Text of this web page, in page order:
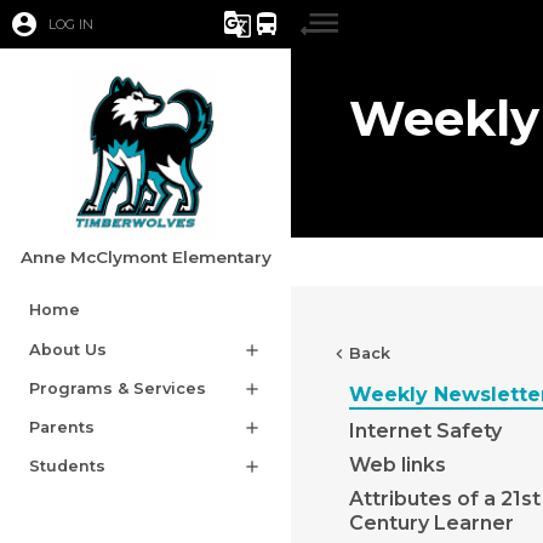
account_circle LOG IN g_translate directions_bus
Anne McClymont Elementary
Home
About Us add
Programs & Services add
Parents add
Students add
chevron_left Back
Weekly
Internet Safety
Web links
Attributes of a 21st
Century Learner